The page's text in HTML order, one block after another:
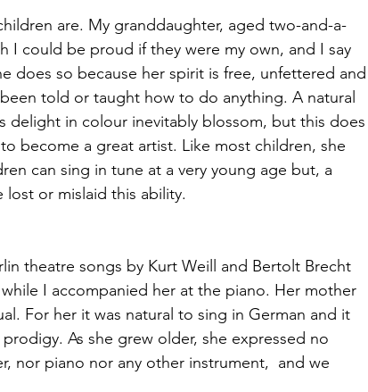
are. My granddaughter, aged two-and-a-
I could be proud if they were my own, and I say
does so because her spirit is free, unfettered and
told or taught how to do anything. A natural
delight in colour inevitably blossom, but this does
become a great artist. Like most children, she
can sing in tune at a very young age but, a
lost or mislaid this ability.
theatre songs by Kurt Weill and Bertolt Brecht
I accompanied her at the piano. Her mother
For her it was natural to sing in German and it
As she grew older, she expressed no
nor piano nor any other instrument,  and we